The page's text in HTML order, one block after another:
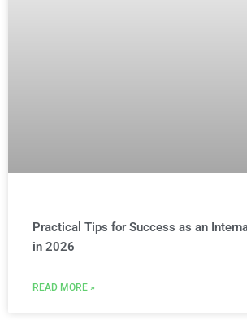
Practical Tips for Success as an
in 2026
READ MORE »